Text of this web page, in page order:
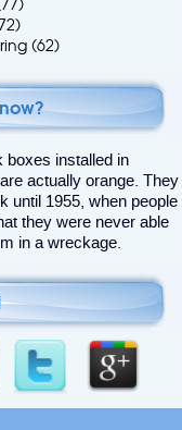
(62)
boxes installed in
actually orange. They
until 1955, when people
they were never able
in a wreckage.